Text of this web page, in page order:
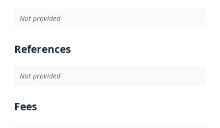
Not provided
References
Not provided
Fees